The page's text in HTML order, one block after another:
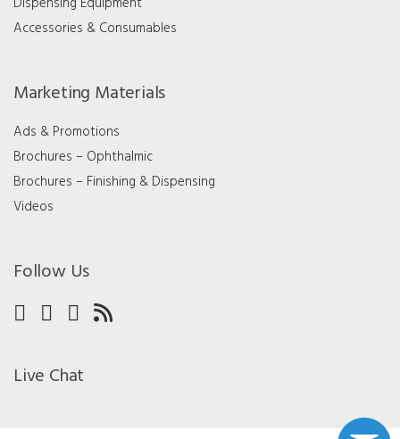
Accessories & Consumables
Marketing Materials
Ads & Promotions
Brochures – Ophthalmic
Brochures – Finishing & Dispensing
Videos
Follow Us
Live Chat